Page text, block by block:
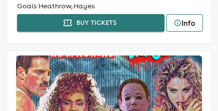
Goals Heathrow, Hayes
BUY TICKETS Info